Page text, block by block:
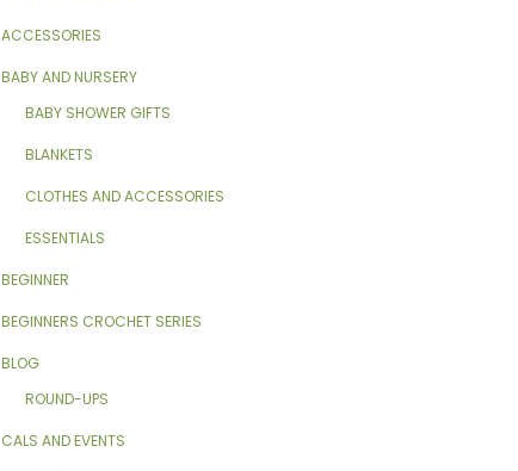
ACCESSORIES
BABY AND NURSERY
BABY SHOWER GIFTS
BLANKETS
CLOTHES AND ACCESSORIES
ESSENTIALS
BEGINNER
BEGINNERS CROCHET SERIES
BLOG
ROUND-UPS
CALS AND EVENTS